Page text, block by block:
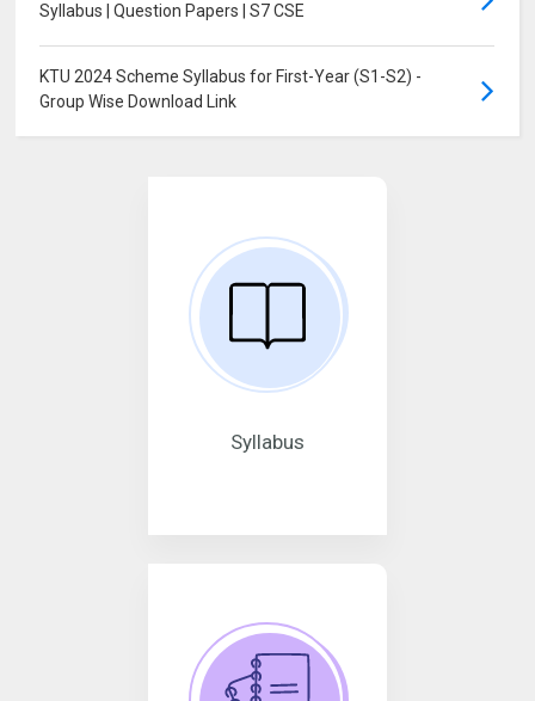
Syllabus | Question Papers | S7 CSE
KTU 2024 Scheme Syllabus for First-Year (S1-S2) -
Group Wise Download Link
Syllabus